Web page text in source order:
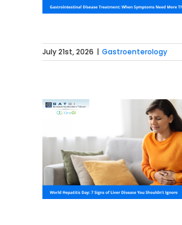
July 21st, 2026 | Gastroenterology